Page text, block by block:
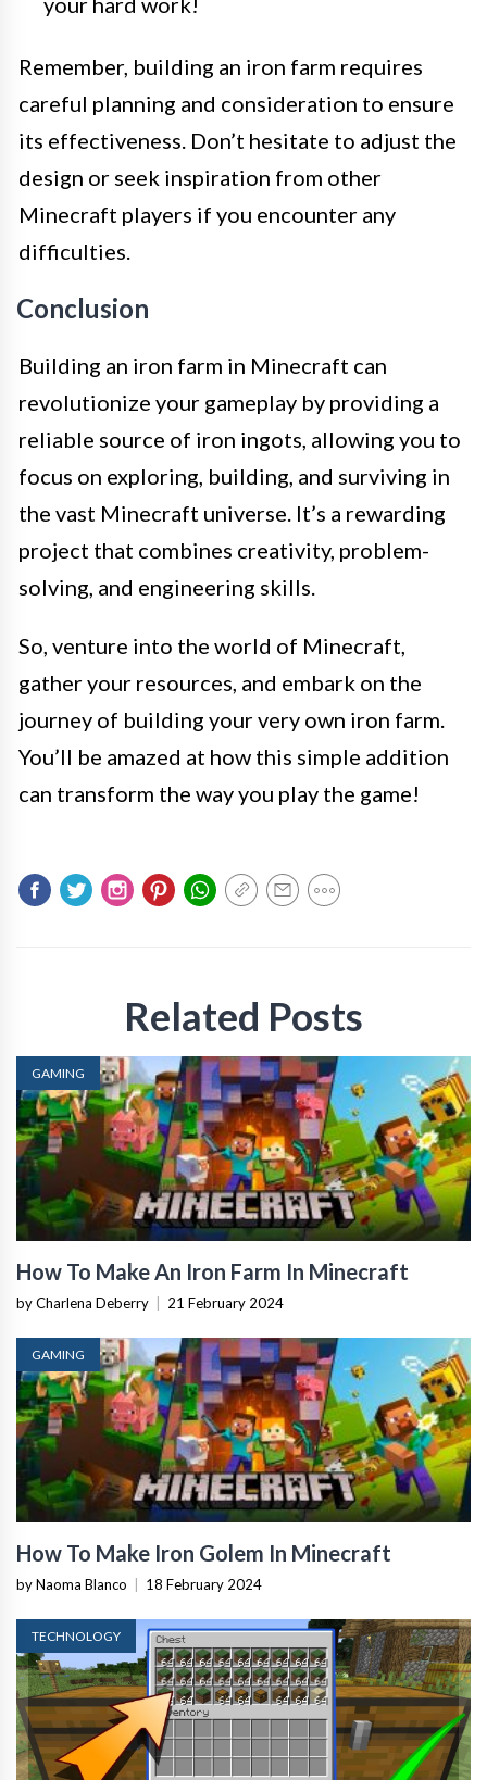
Remember, building an iron farm requires
careful planning and consideration to ensure
its effectiveness. Don’t hesitate to adjust the
design or seek inspiration from other
Minecraft players if you encounter any
difficulties.
Conclusion
Building an iron farm in Minecraft can
revolutionize your gameplay by providing a
reliable source of iron ingots, allowing you to
focus on exploring, building, and surviving in
the vast Minecraft universe. It’s a rewarding
project that combines creativity, problem-
solving, and engineering skills.
So, venture into the world of Minecraft,
gather your resources, and embark on the
journey of building your very own iron farm.
You’ll be amazed at how this simple addition
can transform the way you play the game!
Related Posts
GAMING
How To Make An Iron Farm In Minecraft
by Charlena Deberry 21 February 2024
GAMING
How To Make Iron Golem In Minecraft
by Naoma Blanco 18 February 2024
TECHNOLOGY